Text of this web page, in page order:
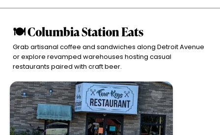
🍽 Columbia Station Eats
Grab artisanal coffee and sandwiches along Detroit Avenue
or explore revamped warehouses hosting casual
restaurants paired with craft beer.